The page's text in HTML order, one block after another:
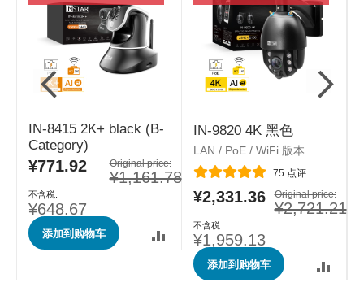
IN-8415 2K+ black (B-
Category)
Original price:
¥1,161.78
特
价
格
¥771.92
¥648.67
添加到购物车
IN-9820 4K 黑色
LAN / PoE / WiFi 版本
评分:
75 点评
Original price:
¥2,721.21
特
价
格
¥2,331.36
¥1,959.13
添加到购物车